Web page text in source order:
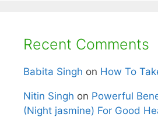
Recent Comments
Babita Singh on How To
Nitin Singh on Powerful
(Night jasmine) For Good